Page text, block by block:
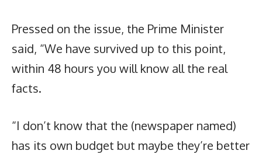
Pressed on the issue, the Prime Minister
said, “We have survived up to this point,
within 48 hours you will know all the real
facts.
“I don’t know that the (newspaper named)
has its own budget but maybe they’re better